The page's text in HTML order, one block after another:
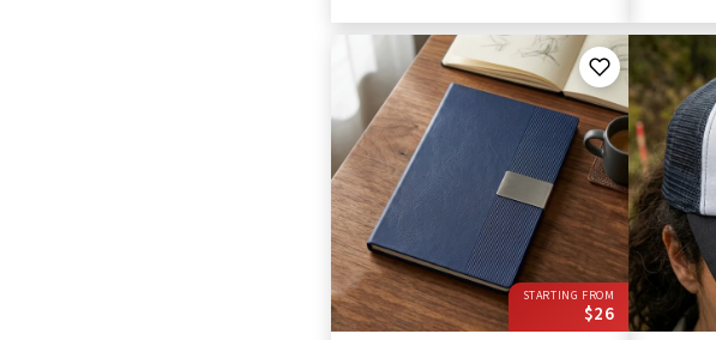
STARTING FROM
$26